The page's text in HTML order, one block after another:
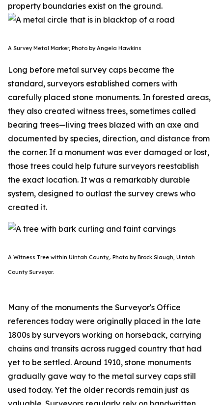
property boundaries exist on the ground.
A Survey Metal Marker, Photo by Angela Hawkins
Long before metal survey caps became the
standard, surveyors established corners with
carefully placed stone monuments. In forested areas,
they also created witness trees, sometimes called
bearing trees—living trees blazed with an axe and
documented by species, direction, and distance from
the corner. If a monument was ever damaged or lost,
those trees could help future surveyors reestablish
the exact location. It was a remarkably durable
system, designed to outlast the survey crews who
created it.
A Witness Tree within Uintah County,. Photo by Brock Slaugh, Uintah
County Surveyor.
Many of the monuments the Surveyor's Office
references today were originally placed in the late
1800s by surveyors working on horseback, carrying
chains and transits across rugged country that had
yet to be settled. Around 1910, stone monuments
gradually gave way to the metal survey caps still
used today. Yet the older records remain just as